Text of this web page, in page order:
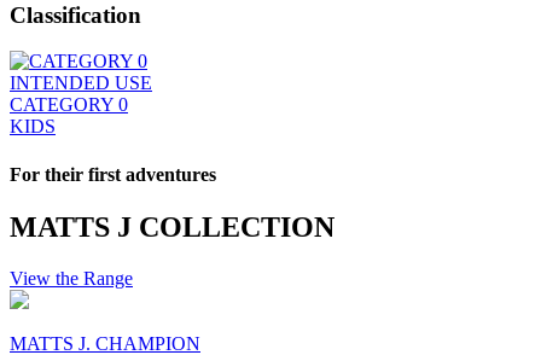
Classification
INTENDED USE
CATEGORY 0
KIDS
For their first adventures
MATTS J COLLECTION
View the Range
MATTS J. CHAMPION